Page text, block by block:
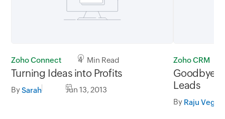
Zoho Connect 4 Min Read
Turning Ideas into Profits
BySarah Jun 13, 2013
Zoho CRM
Goodbye
Leads
By Raju